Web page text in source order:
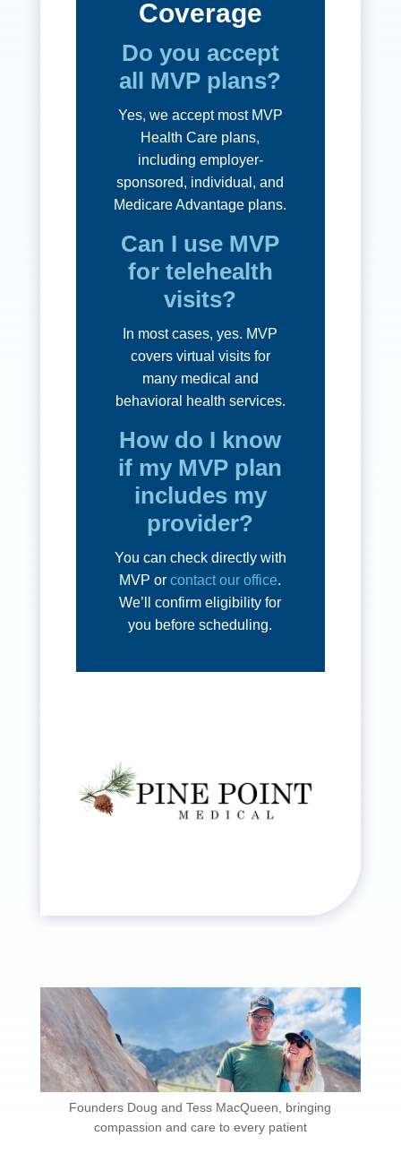
Coverage
Do you accept
all MVP plans?
Yes, we accept most MVP
Health Care plans,
including employer-
sponsored, individual, and
Medicare Advantage plans.
Can I use MVP
for telehealth
visits?
In most cases, yes. MVP
covers virtual visits for
many medical and
behavioral health services.
How do I know
if my MVP plan
includes my
provider?
You can check directly with
MVP orcontact our office.
We’ll confirm eligibility for
you before scheduling.
Founders Doug and Tess MacQueen, bringing
compassion and care to every patient